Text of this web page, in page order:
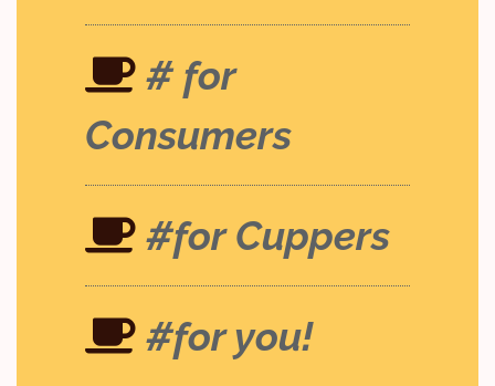
# for
Consumers
#for Cuppers
#for you!